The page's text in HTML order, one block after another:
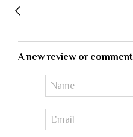
A new review or comment